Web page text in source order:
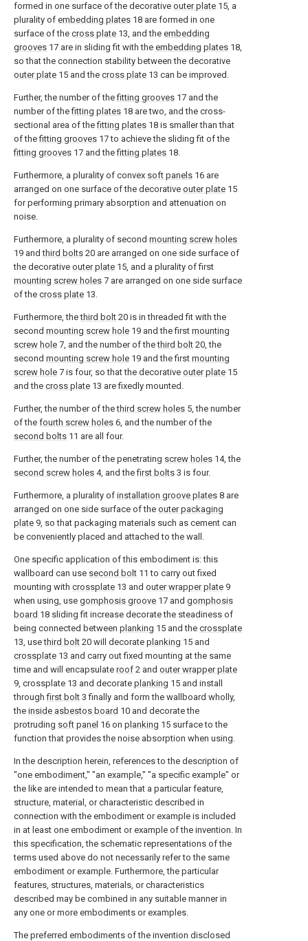
formed in one surface of the decorative outer plate 15, a
plurality of embedding plates 18 are formed in one
surface of the cross plate 13, and the embedding
grooves 17 are in sliding fit with the embedding plates 18,
so that the connection stability between the decorative
outer plate 15 and the cross plate 13 can be improved.
Further, the number of thefitting grooves 17 and the
number of thefitting plates 18 are two, and the cross-
sectional area of thefitting plates 18 is smaller than that
of thefitting grooves 17 to achieve the sliding fit of the
fitting grooves 17 and thefitting plates 18.
Furthermore, a plurality of convex soft panels 16 are
arranged on one surface of the decorative outer plate 15
for performing primary absorption and attenuation on
noise.
Furthermore, a plurality of second mounting screw holes
19 andthird bolts 20 are arranged on one side surface of
the decorative outer plate 15, and a plurality of first
mounting screw holes 7 are arranged on one side surface
of the cross plate 13.
Furthermore, thethird bolt 20 is in threaded fit with the
second mounting screw hole 19 and the first mounting
screw hole 7, and the number of thethird bolt 20, the
second mounting screw hole 19 and the first mounting
screw hole 7 is four, so that the decorative outer plate 15
and the cross plate 13 are fixedly mounted.
Further, the number of thethird screw holes 5, the number
of the fourth screw holes 6, and the number of the
second bolts 11 are all four.
Further, the number of the penetrating screw holes 14, the
second screw holes 4, and thefirst bolts 3 is four.
Furthermore, a plurality of installation groove plates 8 are
arranged on one side surface of the outer packaging
plate 9, so that packaging materials such as cement can
be conveniently placed and attached to the wall.
One specific application of this embodiment is: this
wallboard can use second bolt 11 to carry out fixed
mounting with crossplate 13 and outer wrapper plate 9
when using, use gomphosis groove 17 and gomphosis
board 18 sliding fit increase decorate the steadiness of
being connected between planking 15 and the crossplate
13, usethird bolt 20 will decorate planking 15 and
crossplate 13 and carry out fixed mounting at the same
time and will encapsulate roof 2 and outer wrapper plate
9, crossplate 13 and decorate planking 15 and install
throughfirst bolt 3 finally and form the wallboard wholly,
the inside asbestos board 10 and decorate the
protruding soft panel 16 on planking 15 surface to the
function that provides the noise absorption when using.
In the description herein, references to the description of
"one embodiment," "an example," "a specific example" or
the like are intended to mean that a particular feature,
structure, material, or characteristic described in
connection with the embodiment or example is included
in at least one embodiment or example of the invention. In
this specification, the schematic representations of the
terms used above do not necessarily refer to the same
embodiment or example. Furthermore, the particular
features, structures, materials, or characteristics
described may be combined in any suitable manner in
any one or more embodiments or examples.
The preferred embodiments of the invention disclosed